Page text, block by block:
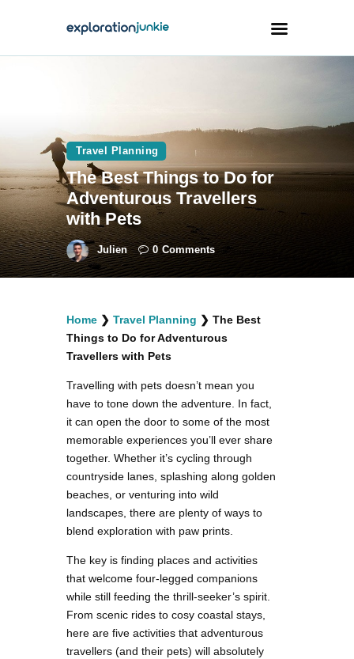
Outdoors
Photography
Travel Blogging
facebook
twitterinstagramm
youtube-
1
pinterest-
circled
Travel Planning
The Best Things to Do for
Adventurous Travellers
with Pets
Julien 0 Comments
Home ❯ Travel Planning ❯ The Best
Things to Do for Adventurous
Travellers with Pets
Travelling with pets doesn’t mean you
have to tone down the adventure. In fact,
it can open the door to some of the most
memorable experiences you’ll ever share
together. Whether it’s cycling through
countryside lanes, splashing along golden
beaches, or venturing into wild
landscapes, there are plenty of ways to
blend exploration with paw prints.
The key is finding places and activities
that welcome four-legged companions
while still feeding the thrill-seeker’s spirit.
From scenic rides to cosy coastal stays,
here are five activities that adventurous
travellers (and their pets) will absolutely